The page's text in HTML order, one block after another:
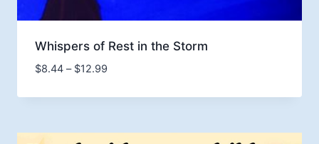
Whispers of Rest in the Storm
$8.44 – $12.99Price
$8.44
$12.99